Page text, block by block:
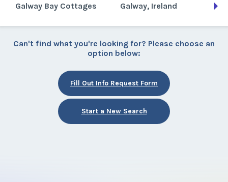
Galway Bay Cottages Galway, Ireland
Can't find what you're looking for? Please choose an
option below:
Fill Out Info Request Form
Start a New Search